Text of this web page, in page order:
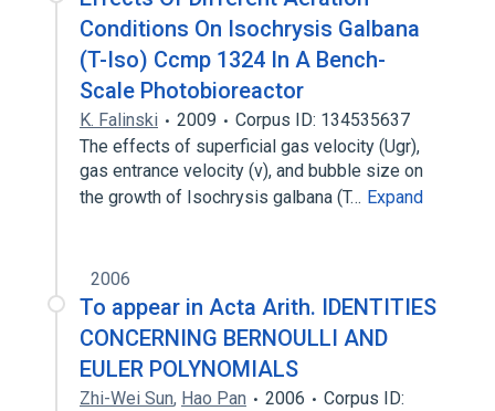
Conditions On Isochrysis Galbana
(T-Iso) Ccmp 1324 In A Bench-
Scale Photobioreactor
K. Falinski 2009
Corpus ID: 134535637
The effects of superficial gas velocity (Ugr),
gas entrance velocity (ν), and bubble size on
the growth of Isochrysis galbana (T… Expand
2006
To appear in Acta Arith. IDENTITIES
CONCERNING BERNOULLI AND
EULER POLYNOMIALS
Zhi-Wei Sun, Hao Pan 2006
Corpus ID: